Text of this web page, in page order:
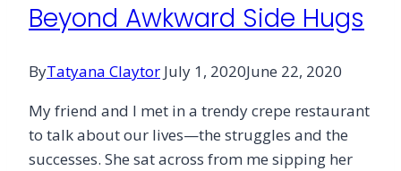
Beyond Awkward Side Hugs
ByTatyana Claytor July 1, 2020June 22, 2020
My friend and I met in a trendy crepe restaurant
to talk about our lives—the struggles and the
successes. She sat across from me sipping her